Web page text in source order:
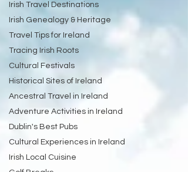
Irish Travel Destinations
Irish Genealogy & Heritage
Travel Tips for Ireland
Tracing Irish Roots
Cultural Festivals
Historical Sites of Ireland
Ancestral Travel in Ireland
Adventure Activities in Ireland
Dublin's Best Pubs
Cultural Experiences in Ireland
Irish Local Cuisine